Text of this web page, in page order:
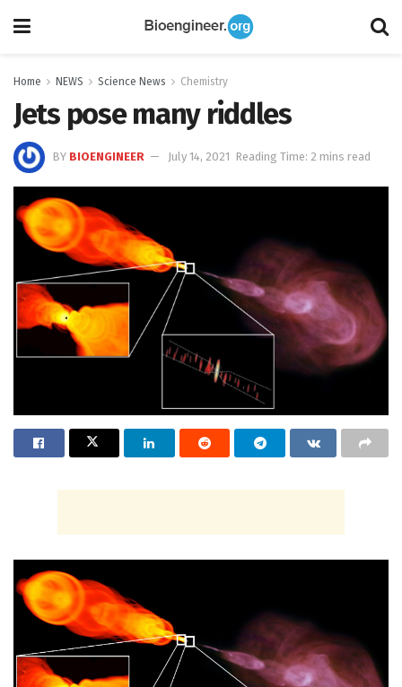
Home NEWS Science News Chemistry
Jets pose many riddles
BY BIOENGINEER July 14, 2021 Reading Time: 2 mins read